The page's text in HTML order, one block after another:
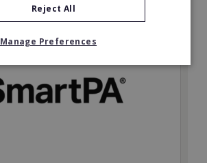
Reject All
Manage Preferences